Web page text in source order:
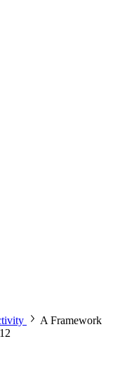
A Framework